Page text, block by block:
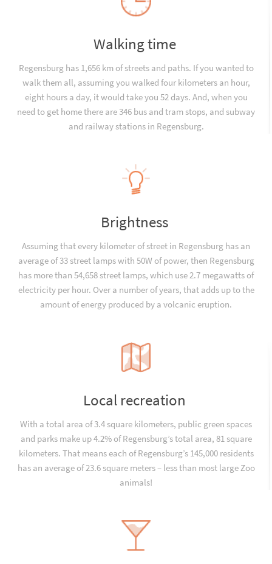
Walking time
Regensburg has 1,656 km of streets and paths. If you wanted to
walk them all, assuming you walked four kilometers an hour,
eight hours a day, it would take you 52 days. And, when you
need to get home there are 346 bus and tram stops, and subway
and railway stations in Regensburg.
Brightness
Assuming that every kilometer of street in Regensburg has an
average of 33 street lamps with 50W of power, then Regensburg
has more than 54,658 street lamps, which use 2.7 megawatts of
electricity per hour. Over a number of years, that adds up to the
amount of energy produced by a volcanic eruption.
Local recreation
With a total area of 3.4 square kilometers, public green spaces
and parks make up 4.2% of Regensburg’s total area, 81 square
kilometers. That means each of Regensburg’s 145,000 residents
has an average of 23.6 square meters – less than most large Zoo
animals!